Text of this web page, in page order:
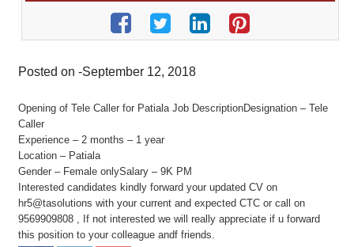
Posted on -September 12, 2018
Opening of Tele Caller for Patiala Job DescriptionDesignation – Tele
Caller
Experience – 2 months – 1 year
Location – Patiala
Gender – Female onlySalary – 9K PM
Interested candidates kindly forward your updated CV on
hr5@tasolutions with your current and expected CTC or call on
9569909808 , If not interested we will really appreciate if u forward
this position to your colleague andf friends.